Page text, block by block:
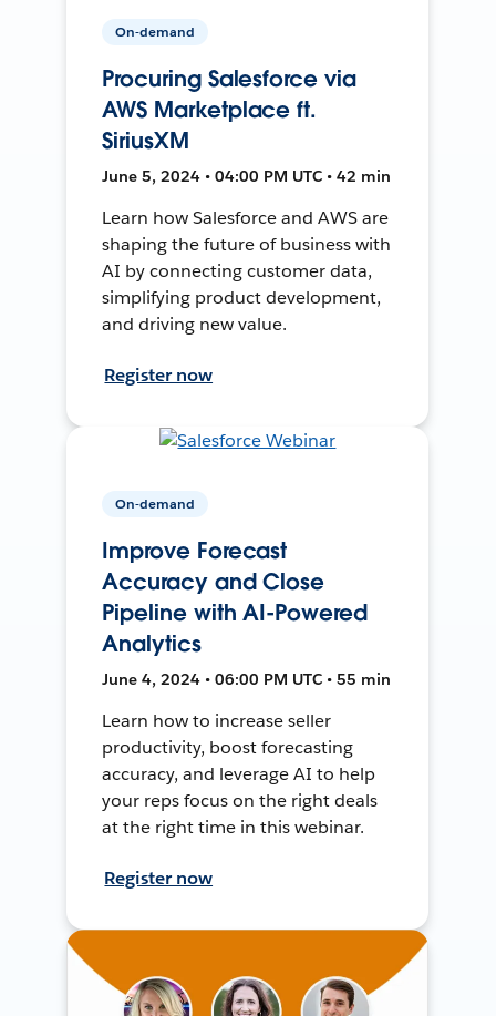
On-demand
Procuring Salesforce via
AWS Marketplace ft.
SiriusXM
June 5, 2024 • 04:00 PM UTC • 42 min
Learn how Salesforce and AWS are
shaping the future of business with
AI by connecting customer data,
simplifying product development,
and driving new value.
Register now
On-demand
Improve Forecast
Accuracy and Close
Pipeline with AI-Powered
Analytics
June 4, 2024 • 06:00 PM UTC • 55 min
Learn how to increase seller
productivity, boost forecasting
accuracy, and leverage AI to help
your reps focus on the right deals
at the right time in this webinar.
Register now